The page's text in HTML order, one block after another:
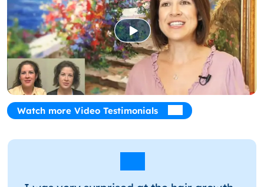
Watch more Video Testimonials